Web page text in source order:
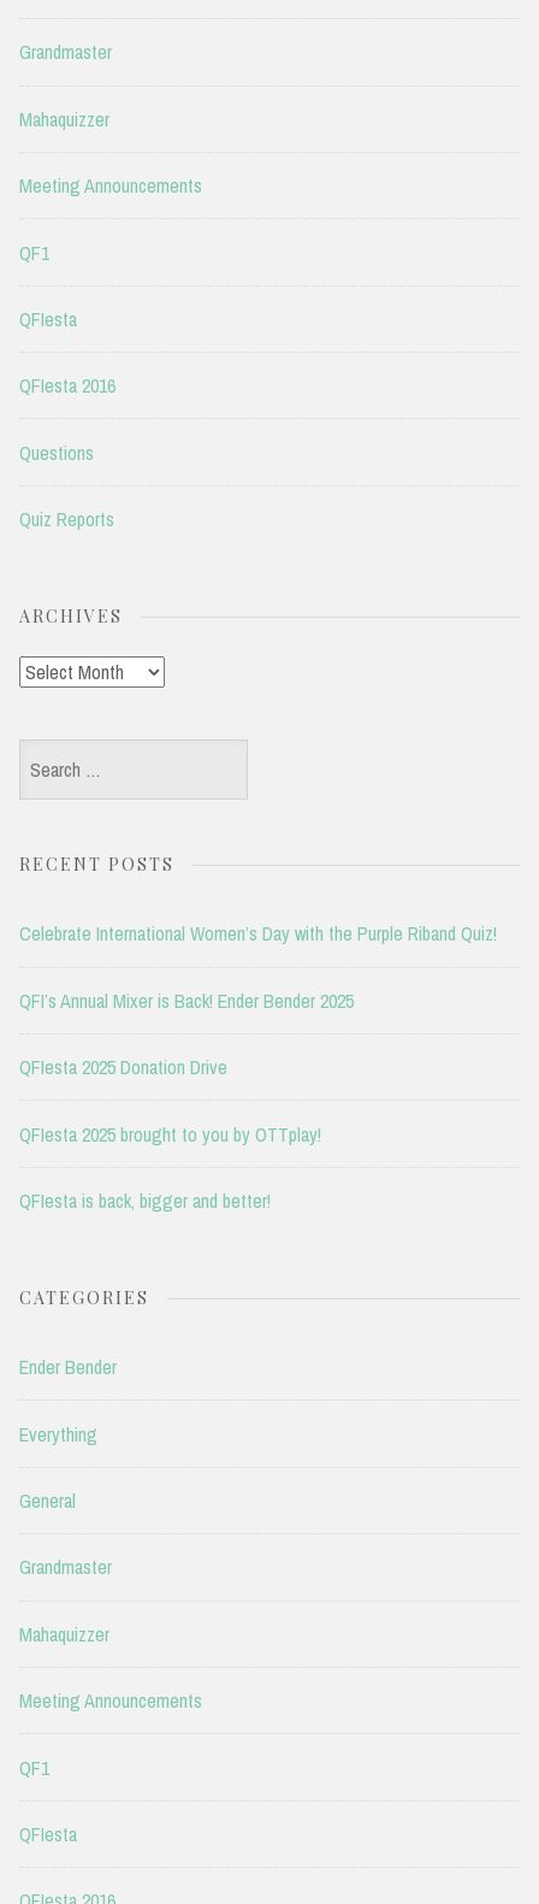
Grandmaster
Mahaquizzer
Meeting Announcements
QF1
QFIesta
QFIesta 2016
Questions
Quiz Reports
ARCHIVES
Archives
Search
for:
RECENT POSTS
Celebrate International Women’s Day with the Purple Riband Quiz!
QFI’s Annual Mixer is Back! Ender Bender 2025
QFIesta 2025 Donation Drive
QFIesta 2025 brought to you by OTTplay!
QFIesta is back, bigger and better!
CATEGORIES
Ender Bender
Everything
General
Grandmaster
Mahaquizzer
Meeting Announcements
QF1
QFIesta